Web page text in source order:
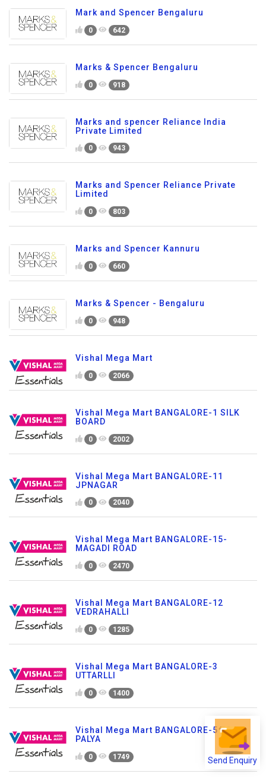
Send Enquiry
Mark and Spencer Bengaluru
0 642
Marks & Spencer Bengaluru
0 918
Marks and spencer Reliance India
Private Limited
0 943
Marks and Spencer Reliance Private
Limited
0 803
Marks and Spencer Kannuru
0 660
Marks & Spencer - Bengaluru
0 948
Vishal Mega Mart
0 2066
Vishal Mega Mart BANGALORE-1 SILK
BOARD
0 2002
Vishal Mega Mart BANGALORE-11
JPNAGAR
0 2040
Vishal Mega Mart BANGALORE-15-
MAGADI ROAD
0 2470
Vishal Mega Mart BANGALORE-12
VEDRAHALLI
0 1285
Vishal Mega Mart BANGALORE-3
UTTARLLI
0 1400
Vishal Mega Mart BANGALORE-5 TC
PALYA
0 1749